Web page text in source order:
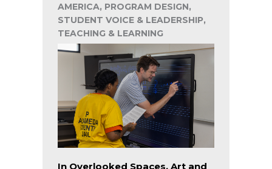
AMERICA, PROGRAM DESIGN,
STUDENT VOICE & LEADERSHIP,
TEACHING & LEARNING
In Overlooked Spaces, Art and